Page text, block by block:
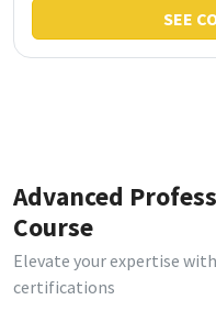
SEE
Advanced
Course
Elevate your expertise
certifications